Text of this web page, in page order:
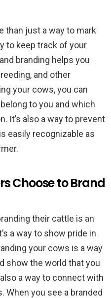
than just a way to mark
to keep track of your
branding helps you
and other
your cows, you can
to you and which
It’s also a way to prevent
easily recognizable as
Choose to Brand
their cattle is an
a way to show pride in
your cows is a way
show the world that you
a way to connect with
When you see a branded